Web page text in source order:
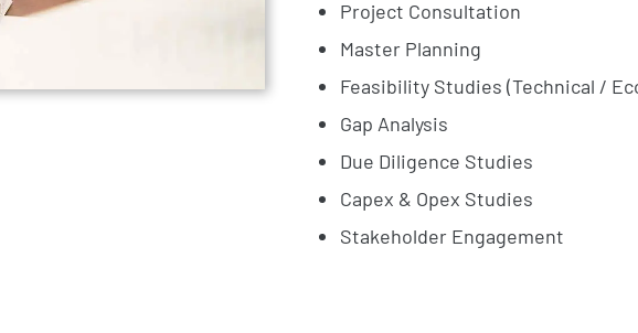
Project Consultation
Master Planning
Feasibility Studies (Technical /
Gap Analysis
Due Diligence Studies
Capex & Opex Studies
Stakeholder Engagement